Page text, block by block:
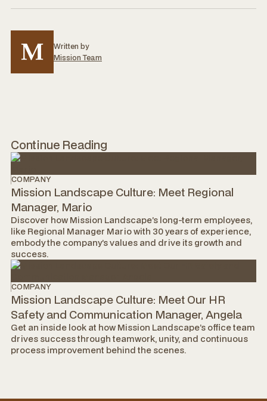
Written by
Mission Team
Continue Reading
COMPANY
Mission Landscape Culture: Meet Regional
Manager, Mario
Discover how Mission Landscape’s long-term employees,
like Regional Manager Mario with 30 years of experience,
embody the company’s values and drive its growth and
success.
COMPANY
Mission Landscape Culture: Meet Our HR
Safety and Communication Manager, Angela
Get an inside look at how Mission Landscape’s office team
drives success through teamwork, unity, and continuous
process improvement behind the scenes.